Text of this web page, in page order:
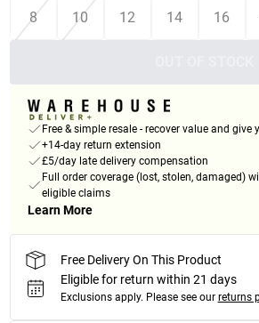
8
10 12 14 16
Free & simple resale - recover value and
+14-day return extension
£5/day late delivery compensation
Full order coverage (lost, stolen, damaged)
eligible claims
Learn More
Free Delivery On This Product
Eligible for return within 21 days
Exclusions apply. Please see our returns